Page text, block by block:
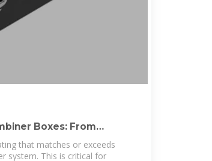
Boxes: From
that matches or exceeds
system. This is critical for